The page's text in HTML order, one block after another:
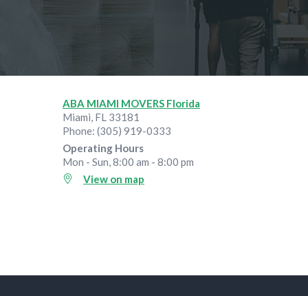
ABA MIAMI MOVERS Florida
Miami, FL 33181
Phone: (305) 919-0333
Operating Hours
Mon - Sun, 8:00 am - 8:00 pm
View on map